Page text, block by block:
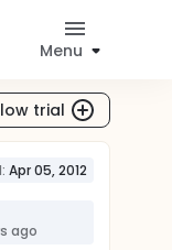
Menu
trial
Apr 05, 2012
ago